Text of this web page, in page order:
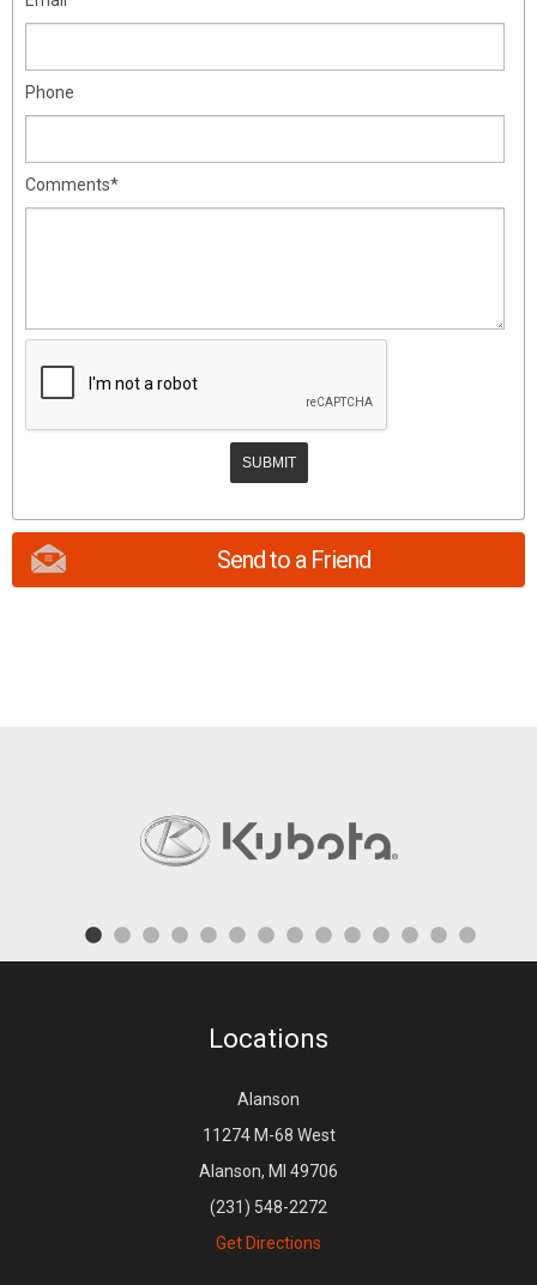
Phone
Comments*
Send to a Friend
Locations
Alanson
11274 M-68 West
Alanson, MI 49706
(231) 548-2272
Get Directions